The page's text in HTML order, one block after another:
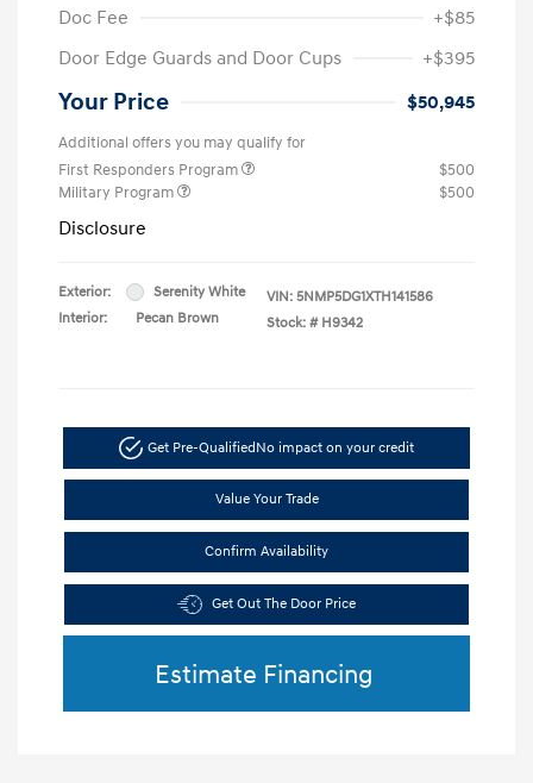
Doc Fee
+$85
Door Edge Guards and Door Cups
+$395
Your Price $50,945
Additional offers you may qualify for
First Responders Program
$500
Military Program
$500
Disclosure
Exterior:
Serenity White
Interior:
Pecan Brown
VIN: 5NMP5DG1XTH141586
Stock: # H9342
Get Pre-QualifiedNo impact on your credit
Value Your Trade
Confirm Availability
Get Out The Door Price
Estimate Financing